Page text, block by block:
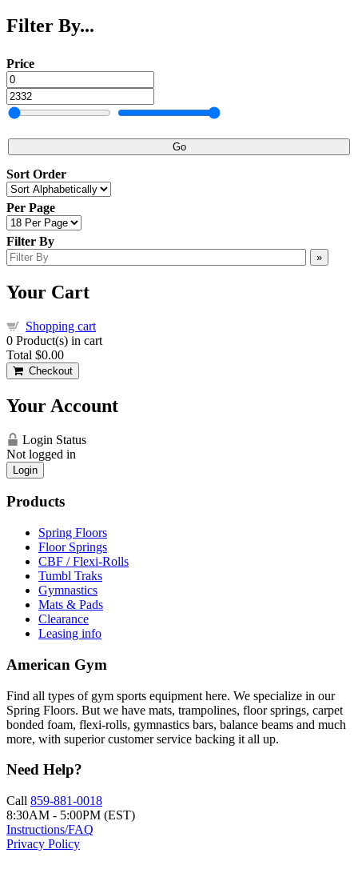
Filter By...
Price
Go
Sort Order
Per Page
Filter By
»
Your Cart
Shopping cart
0 Product(s) in cart
Total $0.00
Checkout
Your Account
Login Status
Not logged in
Login
Products
Spring Floors
Floor Springs
CBF / Flexi-Rolls
Tumbl Traks
Gymnastics
Mats & Pads
Clearance
Leasing info
American Gym
Find all types of gym sports equipment here. We specialize in our
Spring Floors. But we have mats, trampolines, floor springs, carpet
bonded foam, flexi-rolls, gymnastics bars, balance beams and much
more, with superior customer service backing it all up.
Need Help?
Call 859-881-0018
8:30AM - 5:00PM (EST)
Instructions/FAQ
Privacy Policy